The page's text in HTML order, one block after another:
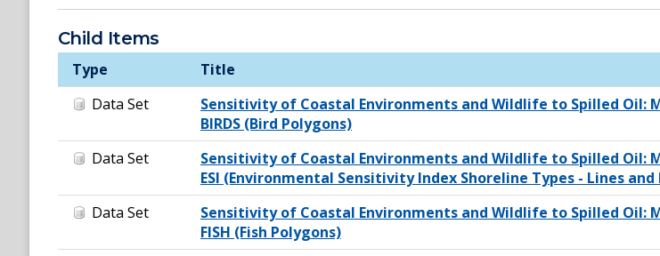
Child Items
Type
Title
Data Set
Sensitivity of Coastal Environments and Wildlife to Spilled Oil:
BIRDS (Bird Polygons)
Data Set
Sensitivity of Coastal Environments and Wildlife to Spilled Oil:
ESI (Environmental Sensitivity Index Shoreline Types - Lines and
Data Set
Sensitivity of Coastal Environments and Wildlife to Spilled Oil:
FISH (Fish Polygons)